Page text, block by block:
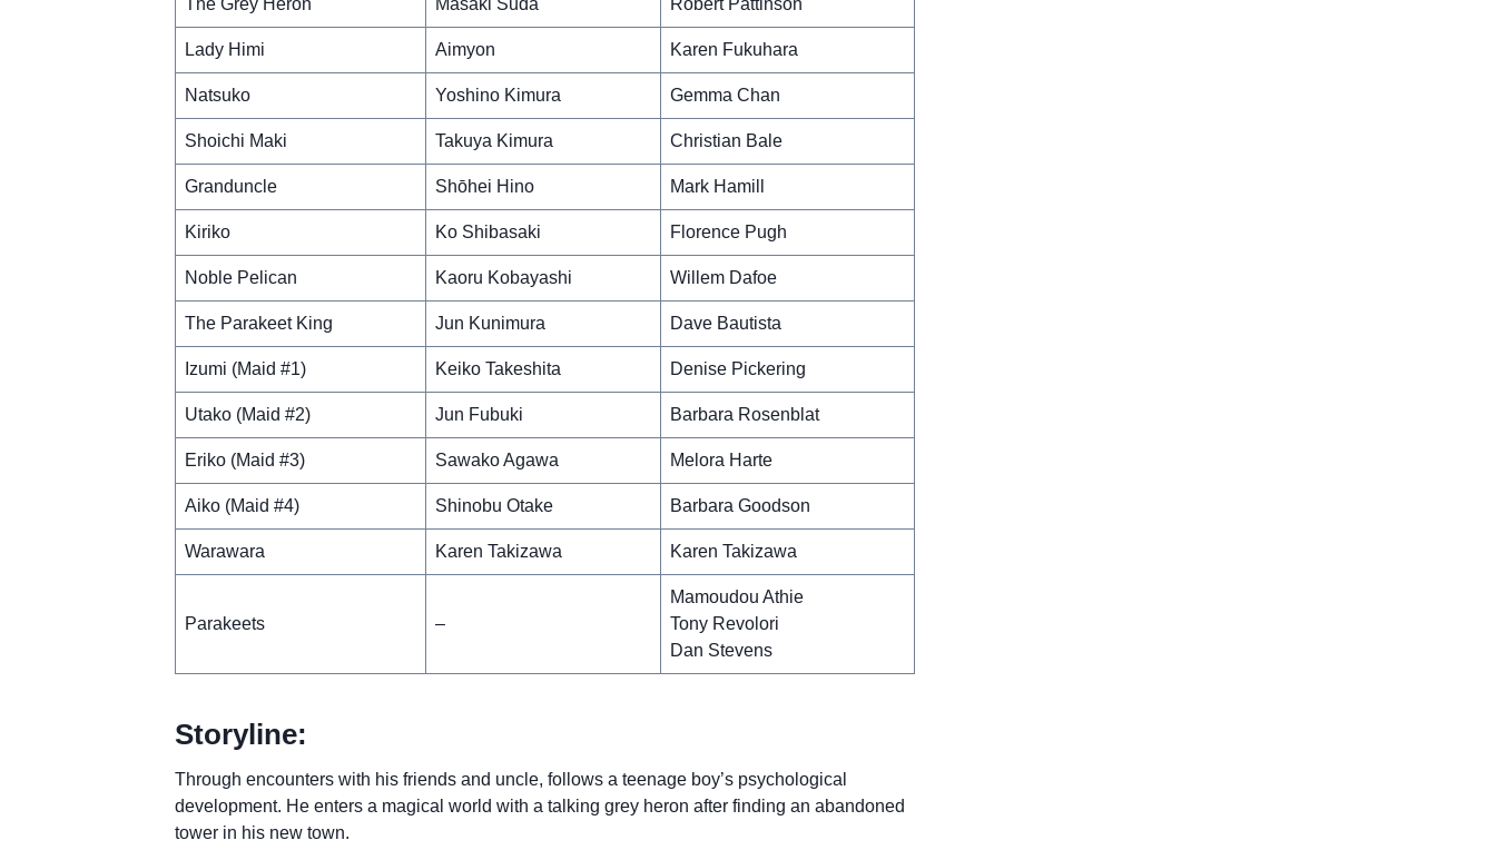
Lady Himi Aimyon Karen Fukuhara
Natsuko Yoshino Kimura Gemma Chan
Shoichi Maki Takuya Kimura Christian Bale
Granduncle Shōhei Hino Mark Hamill
Kiriko Ko Shibasaki Florence Pugh
Noble Pelican Kaoru Kobayashi Willem Dafoe
The Parakeet King Jun Kunimura Dave Bautista
Izumi (Maid #1) Keiko Takeshita Denise Pickering
Utako (Maid #2) Jun Fubuki Barbara Rosenblat
Eriko (Maid #3) Sawako Agawa Melora Harte
Aiko (Maid #4) Shinobu Otake Barbara Goodson
Warawara Karen Takizawa Karen Takizawa
Parakeets –
Mamoudou Athie
Tony Revolori
Dan Stevens
Storyline:
Through encounters with his friends and uncle, follows a teenage boy’s psychological
development. He enters a magical world with a talking grey heron after finding an abandoned
tower in his new town.